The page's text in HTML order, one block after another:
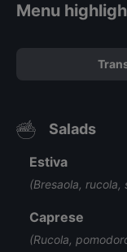
Menu
Salads
Estiva
(Bresaola, rucola,
Caprese
(Rucola,